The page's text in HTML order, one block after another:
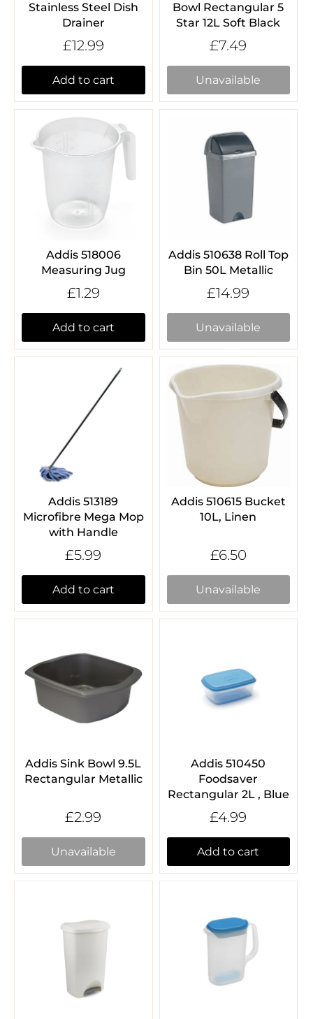
Stainless Steel Dish
Drainer
£12.99
Add to cart
Bowl Rectangular 5
Star 12L Soft Black
£7.49
Unavailable
Addis 518006
Measuring Jug
£1.29
Add to cart
Addis 510638 Roll Top
Bin 50L Metallic
£14.99
Unavailable
Addis 513189
Microfibre Mega Mop
with Handle
£5.99
Add to cart
Addis 510615 Bucket
10L, Linen
£6.50
Unavailable
Addis Sink Bowl 9.5L
Rectangular Metallic
£2.99
Unavailable
Addis 510450
Foodsaver
Rectangular 2L , Blue
£4.99
Add to cart